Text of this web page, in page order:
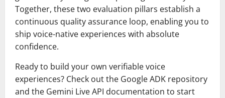
Together, these two evaluation pillars establish a
continuous quality assurance loop, enabling you to
ship voice-native experiences with absolute
confidence.
Ready to build your own verifiable voice
experiences? Check out the Google ADK repository
and the Gemini Live API documentation to start